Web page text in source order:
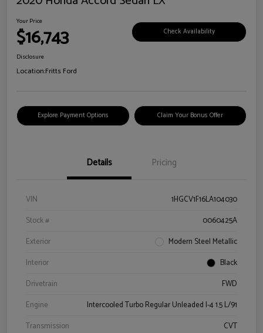
Your Price
$16,743 Check Availability
Disclosure
Location:Fritts Ford
Explore Payment Options Claim Your Bonus Offer
Details Pricing
VIN
1HGCV1F16LA104030
Stock #
0060425A
Exterior
Modern Steel Metallic
Interior
Black
Drivetrain
FWD
Engine
Intercooled Turbo Regular Unleaded I-4 1.5 L/91
Transmission
CVT